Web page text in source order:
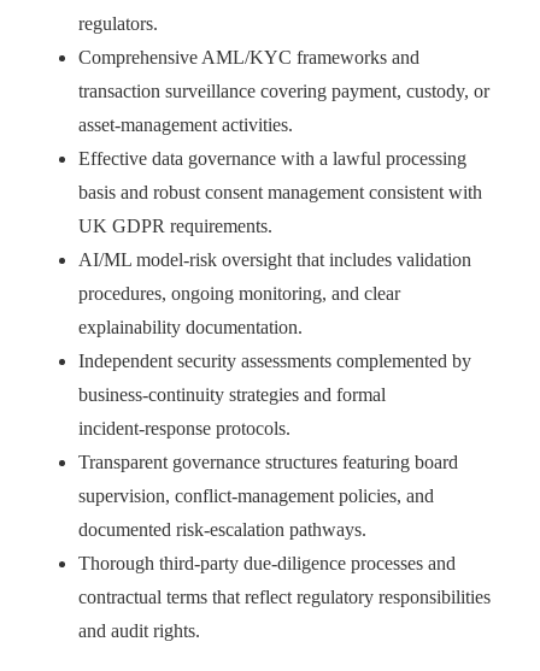
regulators.
Comprehensive AML/KYC frameworks and
transaction surveillance covering payment, custody, or
asset‑management activities.
Effective data governance with a lawful processing
basis and robust consent management consistent with
UK GDPR requirements.
AI/ML model‑risk oversight that includes validation
procedures, ongoing monitoring, and clear
explainability documentation.
Independent security assessments complemented by
business‑continuity strategies and formal
incident‑response protocols.
Transparent governance structures featuring board
supervision, conflict‑management policies, and
documented risk‑escalation pathways.
Thorough third‑party due‑diligence processes and
contractual terms that reflect regulatory responsibilities
and audit rights.